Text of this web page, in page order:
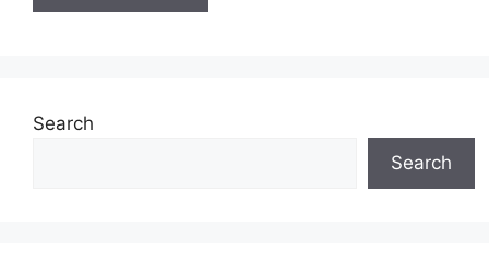
Search
Search